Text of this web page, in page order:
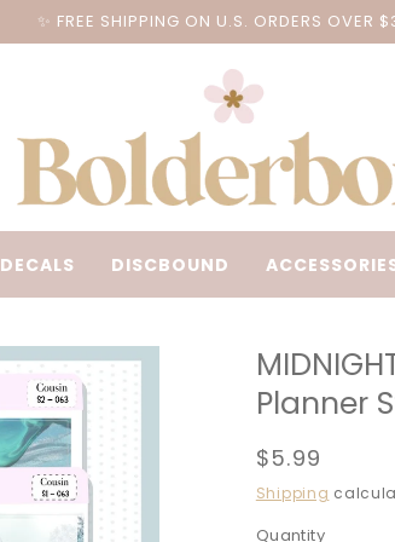
✨ FREE SHIPPING ON U.S. ORDERS OVER
DECALS DISCBOUND
Planner
Regular
price
$5.99
Shipping
Quantity